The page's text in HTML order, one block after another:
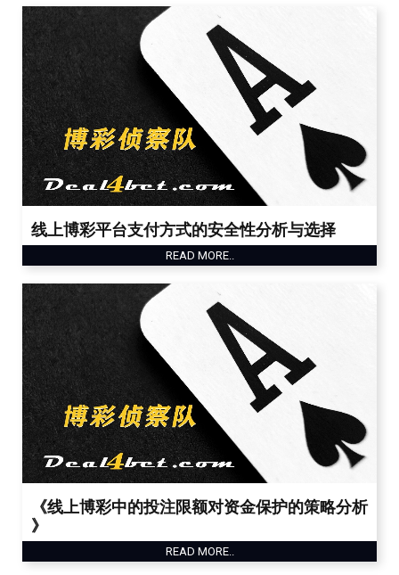
线上博彩平台支付方式的安全性分析与选择
READ MORE..
《线上博彩中的投注限额对资金保护的策略分析
》
READ MORE..